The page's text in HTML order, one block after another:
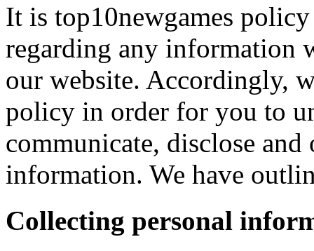
It is top10newgames
regarding any information
our website. Accordingly,
policy in order for you to
communicate, disclose
information. We have
Collecting personal